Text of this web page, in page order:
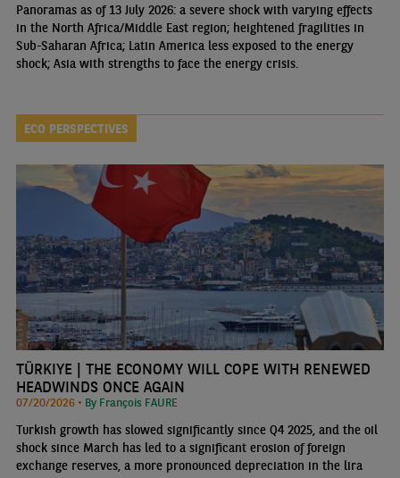
Panoramas as of 13 July 2026: a severe shock with varying effects
in the North Africa/Middle East region; heightened fragilities in
Sub-Saharan Africa; Latin America less exposed to the energy
shock; Asia with strengths to face the energy crisis.
ECO PERSPECTIVES
TÜRKIYE | THE ECONOMY WILL COPE WITH RENEWED
HEADWINDS ONCE AGAIN
07/20/2026 • By François FAURE
Turkish growth has slowed significantly since Q4 2025, and the oil
shock since March has led to a significant erosion of foreign
exchange reserves, a more pronounced depreciation in the lira